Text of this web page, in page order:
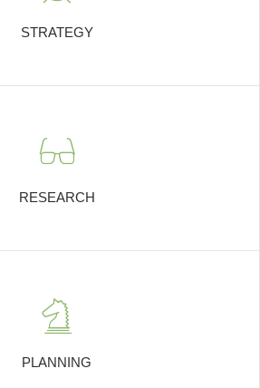
STRATEGY
RESEARCH
PLANNING